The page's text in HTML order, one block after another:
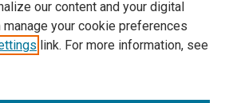
our content and your digital
manage your cookie preferences
link. For more information, see